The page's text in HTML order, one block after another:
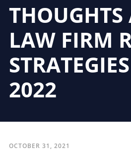
LAW FIRM
2022
OCTOBER 31, 2021